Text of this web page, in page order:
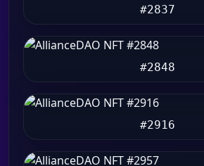
#2837
#2848
#2916